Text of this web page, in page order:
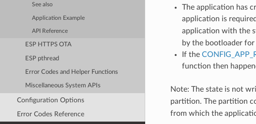
See also
Application Example
API Reference
ESP HTTPS OTA
ESP pthread
Error Codes and Helper Functions
Miscellaneous System APIs
Configuration Options
Error Codes Reference
The application has
application is
application with the
by the bootloader
If the
function then
Note: The state is not
partition. The partition
from which the